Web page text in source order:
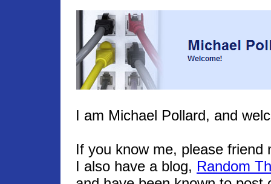
I am Michael Pollard, and
If you know me, please friend
I also have a blog, Random